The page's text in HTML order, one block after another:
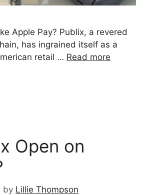
Apple Pay? Publix, a revered
has ingrained itself as a
retail … Read more
Open on
by Lillie Thompson